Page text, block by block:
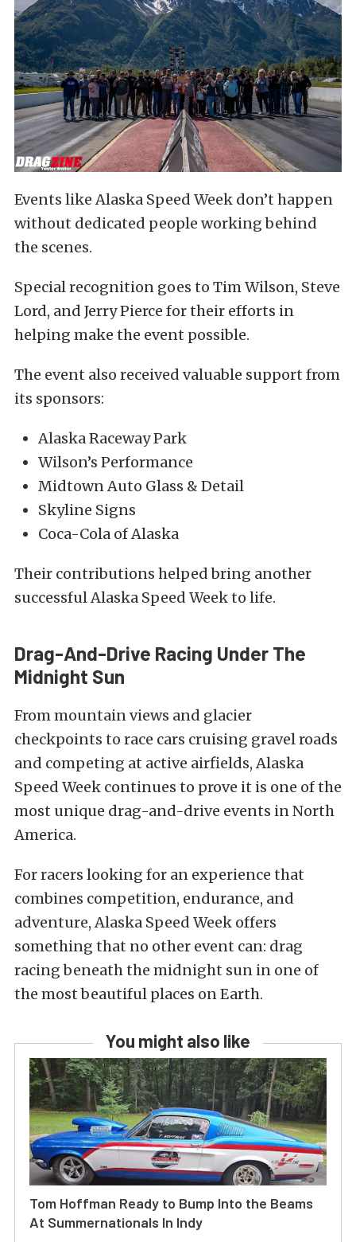
Events like Alaska Speed Week don’t happen
without dedicated people working behind
the scenes.
Special recognition goes to Tim Wilson, Steve
Lord, and Jerry Pierce for their efforts in
helping make the event possible.
The event also received valuable support from
its sponsors:
Alaska Raceway Park
Wilson’s Performance
Midtown Auto Glass & Detail
Skyline Signs
Coca-Cola of Alaska
Their contributions helped bring another
successful Alaska Speed Week to life.
Drag-And-Drive Racing Under The
Midnight Sun
From mountain views and glacier
checkpoints to race cars cruising gravel roads
and competing at active airfields, Alaska
Speed Week continues to prove it is one of the
most unique drag-and-drive events in North
America.
For racers looking for an experience that
combines competition, endurance, and
adventure, Alaska Speed Week offers
something that no other event can: drag
racing beneath the midnight sun in one of
the most beautiful places on Earth.
You might also like
Tom Hoffman Ready to Bump Into the Beams
At Summernationals In Indy